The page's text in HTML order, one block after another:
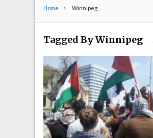
Home Winnipeg
Tagged By Winnipeg